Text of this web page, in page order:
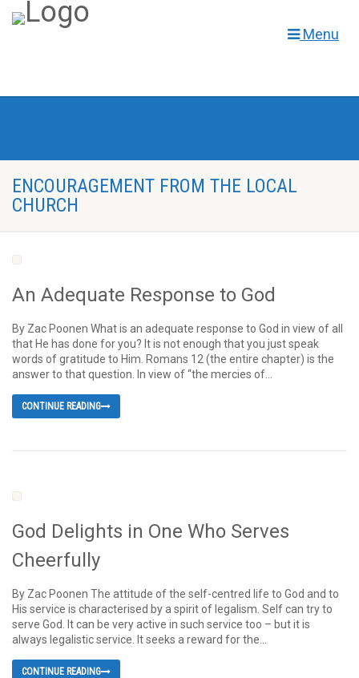
Menu
ENCOURAGEMENT FROM THE LOCAL
CHURCH
An Adequate Response to God
By Zac Poonen What is an adequate response to God in view of all
that He has done for you? It is not enough that you just speak
words of gratitude to Him. Romans 12 (the entire chapter) is the
answer to that question. In view of “the mercies of...
CONTINUE READING
God Delights in One Who Serves
Cheerfully
By Zac Poonen The attitude of the self-centred life to God and to
His service is characterised by a spirit of legalism. Self can try to
serve God. It can be very active in such service too – but it is
always legalistic service. It seeks a reward for the...
CONTINUE READING